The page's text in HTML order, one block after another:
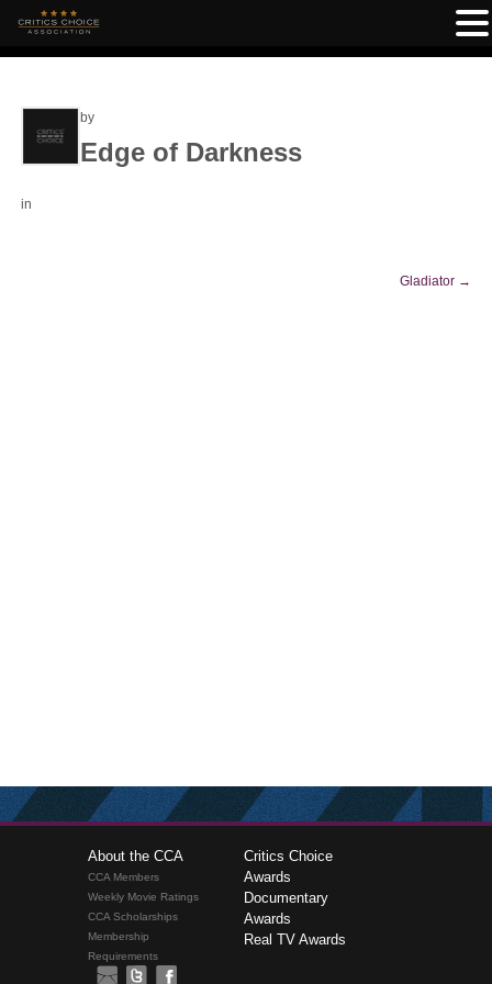
by
Edge of Darkness
in
Gladiator →
About the CCA
CCA Members
Weekly Movie Ratings
CCA Scholarships
Membership
Requirements
Critics Choice
Awards
Documentary
Awards
Real TV Awards